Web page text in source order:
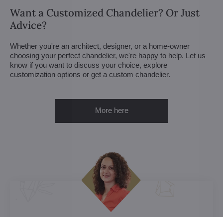
Want a Customized Chandelier? Or Just
Advice?
Whether you're an architect, designer, or a home-owner
choosing your perfect chandelier, we're happy to help. Let us
know if you want to discuss your choice, explore
customization options or get a custom chandelier.
More here